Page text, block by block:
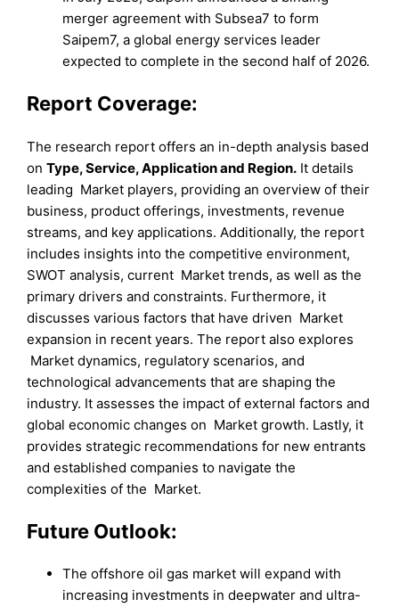
merger agreement with Subsea7 to form
Saipem7, a global energy services leader
expected to complete in the second half of 2026.
Report Coverage:
The research report offers an in-depth analysis based
onType,Service,Applicationand Region. It details
leading Market players, providing an overview of their
business, product offerings, investments, revenue
streams, and key applications. Additionally, the report
includes insights into the competitive environment,
SWOT analysis, current Market trends, as well as the
primary drivers and constraints. Furthermore, it
discusses various factors that have driven Market
expansion in recent years. The report also explores
Market dynamics, regulatory scenarios, and
technological advancements that are shaping the
industry. It assesses the impact of external factors and
global economic changes on Market growth. Lastly, it
provides strategic recommendations for new entrants
and established companies to navigate the
complexities of the Market.
Future Outlook:
The offshore oil gas market will expand with
increasing investments in deepwater and ultra-